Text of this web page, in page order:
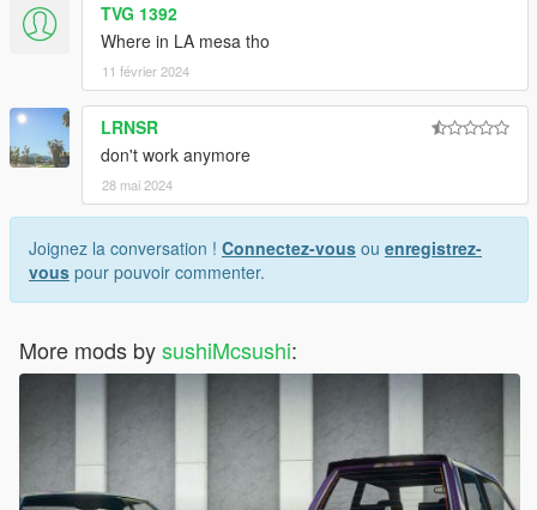
TVG 1392
Where in LA mesa tho
11 février 2024
LRNSR
don't work anymore
28 mai 2024
Joignez la conversation ! Connectez-vous ou enregistrez-
vous pour pouvoir commenter.
More mods bysushiMcsushi: